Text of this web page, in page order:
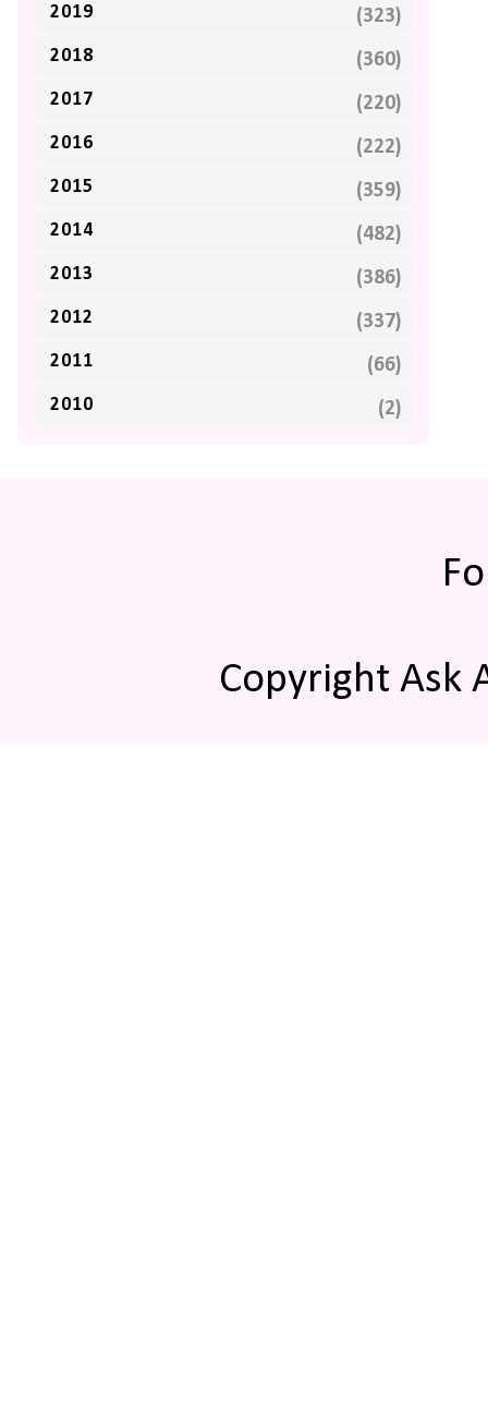
2019 (323)
2018 (360)
2017 (220)
2016 (222)
2015 (359)
2014 (482)
2013 (386)
2012 (337)
2011 (66)
2010 (2)
Copyright Ask